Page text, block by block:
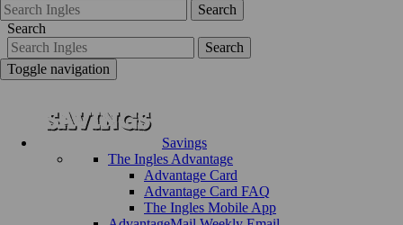
Search
Search
Search
Toggle navigation
Savings
The Ingles Advantage
Advantage Card
Advantage Card FAQ
The Ingles Mobile App